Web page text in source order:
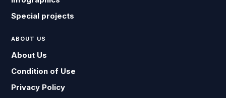
Special projects
ABOUT US
About Us
Condition of Use
Privacy Policy